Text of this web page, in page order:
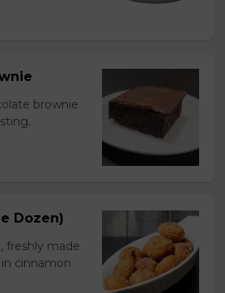
brownie
Dozen)
freshly made
cinnamon